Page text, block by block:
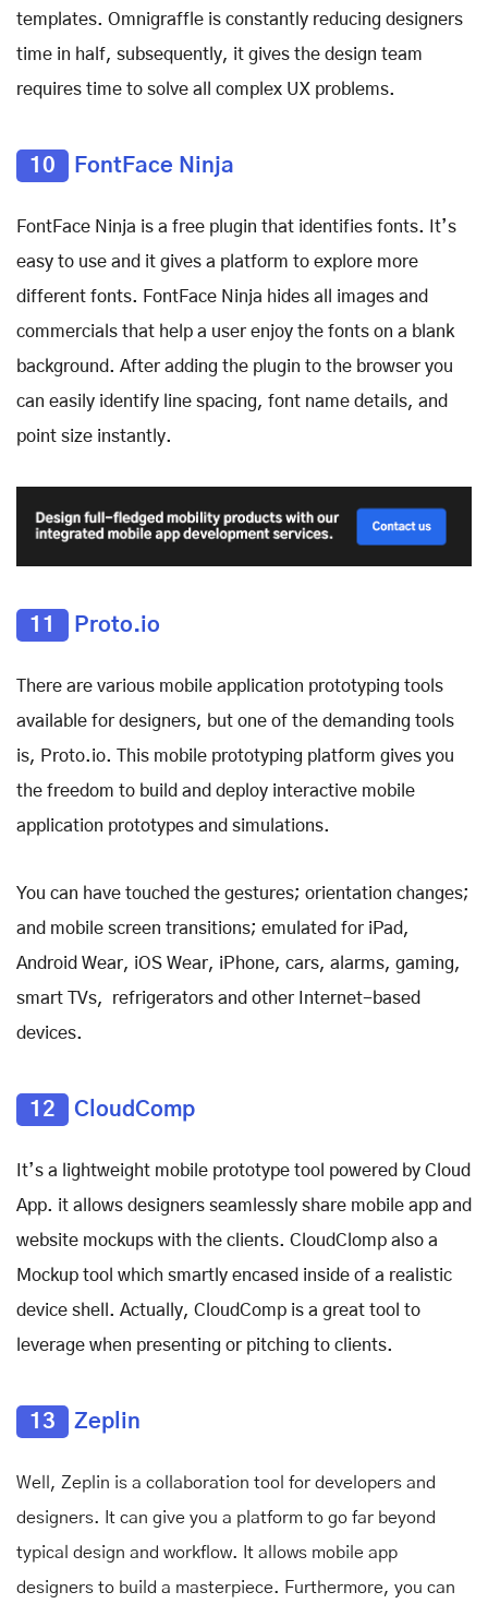
templates. Omnigraffle is constantly reducing designers
time in half, subsequently, it gives the design team
requires time to solve all complex UX problems.
10 FontFace Ninja
FontFace Ninja is a free plugin that identifies fonts. It’s
easy to use and it gives a platform to explore more
different fonts. FontFace Ninja hides all images and
commercials that help a user enjoy the fonts on a blank
background. After adding the plugin to the browser you
can easily identify line spacing, font name details, and
point size instantly.
11 Proto.io
There are various mobile application prototyping tools
available for designers, but one of the demanding tools
is, Proto.io. This mobile prototyping platform gives you
the freedom to build and deploy interactive mobile
application prototypes and simulations.
You can have touched the gestures; orientation changes;
and mobile screen transitions; emulated for iPad,
Android Wear, iOS Wear, iPhone, cars, alarms, gaming,
smart TVs, refrigerators and other Internet-based
devices.
12 CloudComp
It’s a lightweight mobile prototype tool powered by Cloud
App. it allows designers seamlessly share mobile app and
website mockups with the clients. CloudClomp also a
Mockup tool which smartly encased inside of a realistic
device shell. Actually, CloudComp is a great tool to
leverage when presenting or pitching to clients.
13 Zeplin
Well, Zeplin is a collaboration tool for developers and
designers. It can give you a platform to go far beyond
typical design and workflow. It allows mobile app
designers to build a masterpiece. Furthermore, you can